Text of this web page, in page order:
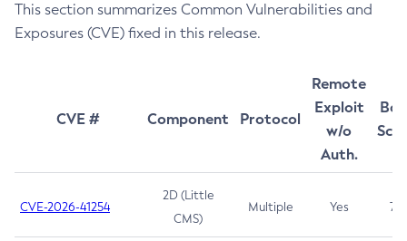
This section summarizes Common Vulnerabilities and
Exposures (CVE) fixed in this release.
CVE # Component Protocol
Remote
Exploit
w/o
Auth.
CVE-2026-41254
2D (Little
CMS)
Multiple Yes 7.5